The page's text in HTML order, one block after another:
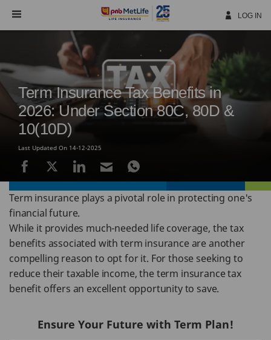
Navigation
LOG IN
Term Insurance Tax Benefits in
2026: Under Section 80C, 80D &
10(10D)
Last Updated On 14-12-2025
Term insurance plays a pivotal role in protecting one's
financial future.
While it provides much-needed life coverage, the tax
benefits associated with term insurance are another
compelling reason to opt for it. For those seeking to
reduce their taxable income, the term insurance tax
benefit offers an excellent opportunity to save.
Ensure Your Future with Term Plan!